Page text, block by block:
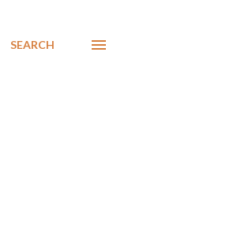
SEARCH